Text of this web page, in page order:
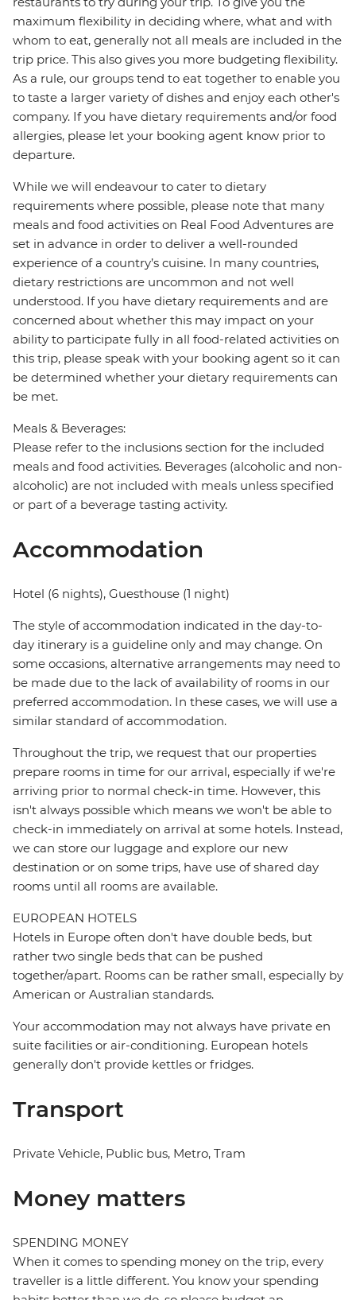
maximum flexibility in deciding where, what and with
whom to eat, generally not all meals are included in the
trip price. This also gives you more budgeting flexibility.
As a rule, our groups tend to eat together to enable you
to taste a larger variety of dishes and enjoy each other's
company. If you have dietary requirements and/or food
allergies, please let your booking agent know prior to
departure.
While we will endeavour to cater to dietary
requirements where possible, please note that many
meals and food activities on Real Food Adventures are
set in advance in order to deliver a well-rounded
experience of a country’s cuisine. In many countries,
dietary restrictions are uncommon and not well
understood. If you have dietary requirements and are
concerned about whether this may impact on your
ability to participate fully in all food-related activities on
this trip, please speak with your booking agent so it can
be determined whether your dietary requirements can
be met.
Meals & Beverages:
Please refer to the inclusions section for the included
meals and food activities. Beverages (alcoholic and non-
alcoholic) are not included with meals unless specified
or part of a beverage tasting activity.
Accommodation
Hotel (6 nights), Guesthouse (1 night)
The style of accommodation indicated in the day-to-
day itinerary is a guideline only and may change. On
some occasions, alternative arrangements may need to
be made due to the lack of availability of rooms in our
preferred accommodation. In these cases, we will use a
similar standard of accommodation.
Throughout the trip, we request that our properties
prepare rooms in time for our arrival, especially if we're
arriving prior to normal check-in time. However, this
isn't always possible which means we won't be able to
check-in immediately on arrival at some hotels. Instead,
we can store our luggage and explore our new
destination or on some trips, have use of shared day
rooms until all rooms are available.
EUROPEAN HOTELS
Hotels in Europe often don't have double beds, but
rather two single beds that can be pushed
together/apart. Rooms can be rather small, especially by
American or Australian standards.
Your accommodation may not always have private en
suite facilities or air-conditioning. European hotels
generally don't provide kettles or fridges.
Transport
Private Vehicle, Public bus, Metro, Tram
Money matters
SPENDING MONEY
When it comes to spending money on the trip, every
traveller is a little different. You know your spending